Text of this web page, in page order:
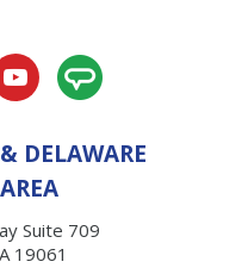
DELAWARE
Suite 709
19061